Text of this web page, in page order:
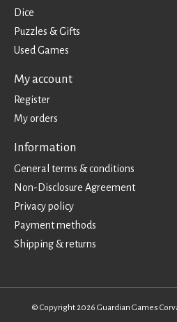
Dice
Puzzles & Gifts
Used Games
My account
Register
My orders
Information
General terms & conditions
Non-Disclosure Agreement
Privacy policy
Payment methods
Shipping & returns
© Copyright 2026 Guardian Games